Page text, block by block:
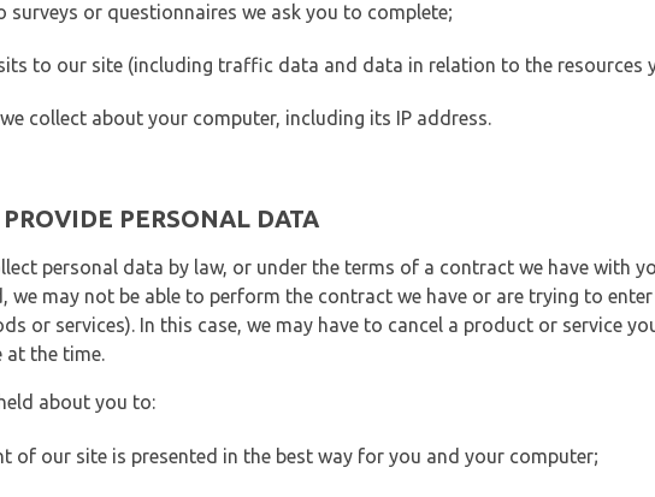
surveys or questionnaires we ask you to complete;
to our site (including traffic data and data in relation to the resources
collect about your computer, including its IP address.
PERSONAL DATA
personal data by law, or under the terms of a contract we have with
we may not be able to perform the contract we have or are trying to
or services). In this case, we may have to cancel a product or service
at the time.
about you to:
of our site is presented in the best way for you and your computer;